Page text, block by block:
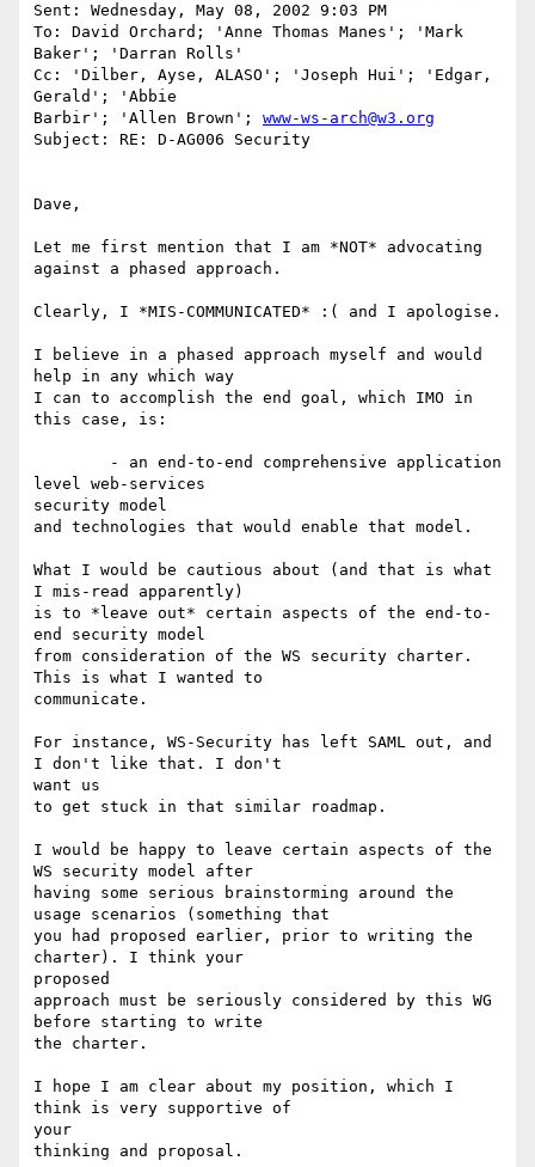
Sent: Wednesday, May 08, 2002 9:03 PM
To: David Orchard; 'Anne Thomas Manes'; 'Mark
Baker'; 'Darran Rolls'
Cc: 'Dilber, Ayse, ALASO'; 'Joseph Hui'; 'Edgar,
Gerald'; 'Abbie
Barbir'; 'Allen Brown'; www-ws-arch@w3.org
Subject: RE: D-AG006 Security
Dave,
Let me first mention that I am *NOT* advocating
against a phased approach.
Clearly, I *MIS-COMMUNICATED* :( and I apologise.
I believe in a phased approach myself and would
help in any which way
I can to accomplish the end goal, which IMO in
this case, is:
level web-services
security model
and technologies that would enable that model.
What I would be cautious about (and that is what
I mis-read apparently)
is to *leave out* certain aspects of the end-to-
end security model
from consideration of the WS security charter.
This is what I wanted to
communicate.
For instance, WS-Security has left SAML out, and
I don't like that. I don't
want us
to get stuck in that similar roadmap.
I would be happy to leave certain aspects of the
WS security model after
having some serious brainstorming around the
usage scenarios (something that
you had proposed earlier, prior to writing the
charter). I think your
proposed
approach must be seriously considered by this WG
before starting to write
the charter.
I hope I am clear about my position, which I
think is very supportive of
your
thinking and proposal.